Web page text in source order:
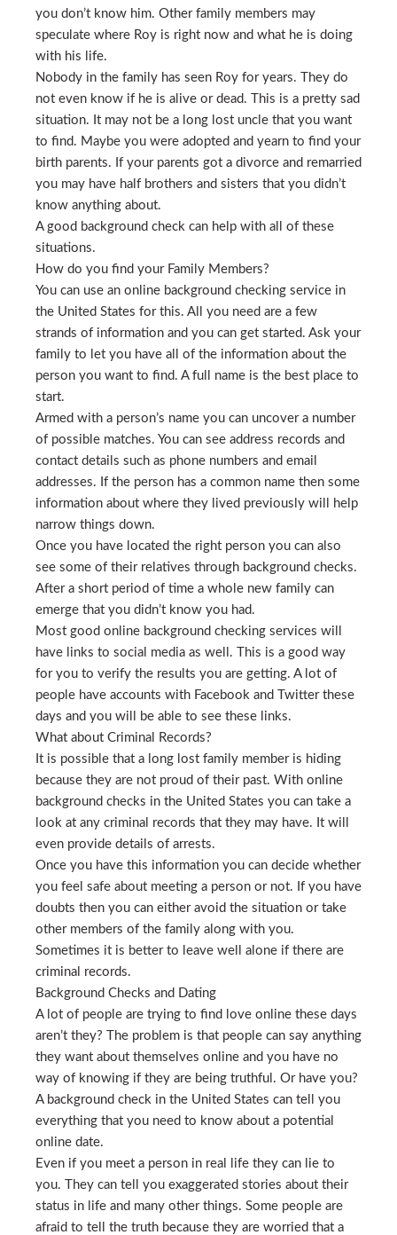
you don’t know him. Other family members may
speculate where Roy is right now and what he is doing
with his life.
Nobody in the family has seen Roy for years. They do
not even know if he is alive or dead. This is a pretty sad
situation. It may not be a long lost uncle that you want
to find. Maybe you were adopted and yearn to find your
birth parents. If your parents got a divorce and remarried
you may have half brothers and sisters that you didn’t
know anything about.
A good background check can help with all of these
situations.
How do you find your Family Members?
You can use an online background checking service in
the United States for this. All you need are a few
strands of information and you can get started. Ask your
family to let you have all of the information about the
person you want to find. A full name is the best place to
start.
Armed with a person’s name you can uncover a number
of possible matches. You can see address records and
contact details such as phone numbers and email
addresses. If the person has a common name then some
information about where they lived previously will help
narrow things down.
Once you have located the right person you can also
see some of their relatives through background checks.
After a short period of time a whole new family can
emerge that you didn’t know you had.
Most good online background checking services will
have links to social media as well. This is a good way
for you to verify the results you are getting. A lot of
people have accounts with Facebook and Twitter these
days and you will be able to see these links.
What about Criminal Records?
It is possible that a long lost family member is hiding
because they are not proud of their past. With online
background checks in the United States you can take a
look at any criminal records that they may have. It will
even provide details of arrests.
Once you have this information you can decide whether
you feel safe about meeting a person or not. If you have
doubts then you can either avoid the situation or take
other members of the family along with you.
Sometimes it is better to leave well alone if there are
criminal records.
Background Checks and Dating
A lot of people are trying to find love online these days
aren’t they? The problem is that people can say anything
they want about themselves online and you have no
way of knowing if they are being truthful. Or have you?
A background check in the United States can tell you
everything that you need to know about a potential
online date.
Even if you meet a person in real life they can lie to
you. They can tell you exaggerated stories about their
status in life and many other things. Some people are
afraid to tell the truth because they are worried that a